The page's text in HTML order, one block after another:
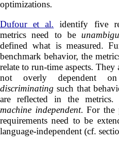
optimizations.
Dufour et al. identify five
metrics need to be
defined what is measured.
benchmark behavior, the
relate to run-time aspects. They
not overly dependent
discriminating such that
are reflected in the
machine independent. For the
requirements need to be
language-independent (cf.